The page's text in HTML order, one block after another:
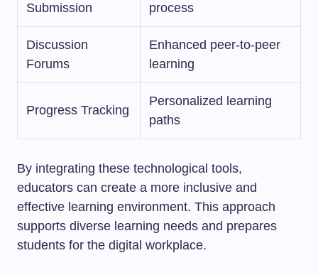
Submission
process
Discussion
Forums
Enhanced peer-to-peer
learning
Progress Tracking
Personalized learning
paths
By integrating these technological tools,
educators can create a more inclusive and
effective learning environment. This approach
supports diverse learning needs and prepares
students for the digital workplace.